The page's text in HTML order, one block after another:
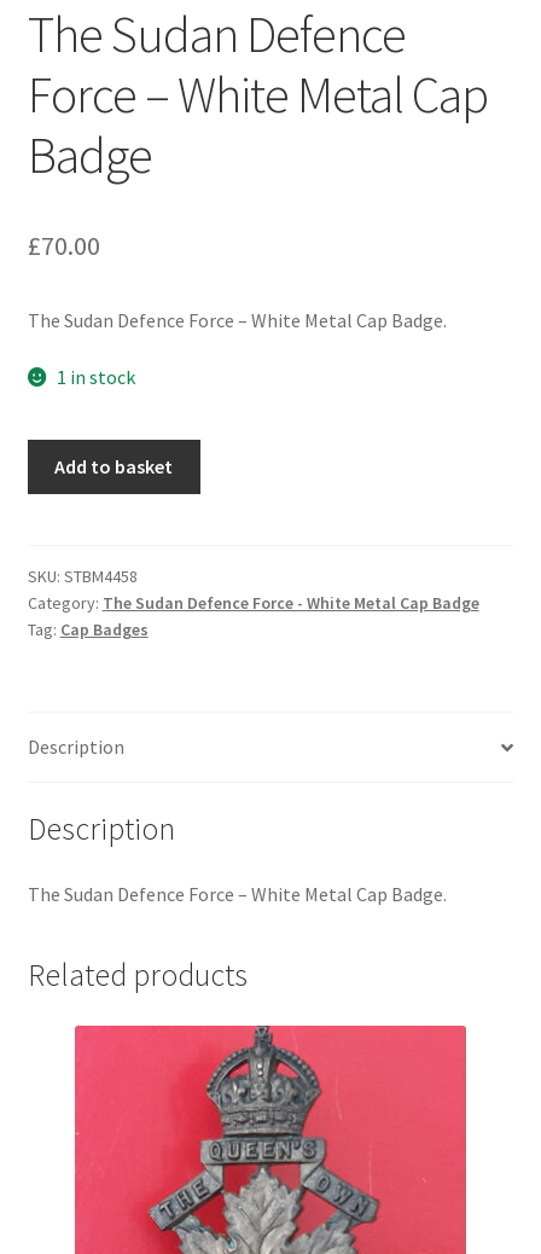
Formation Badges & Signs
Fusiliers Badges & Insignia
Guards Badges & Insignia
Gurkha Badges & Insignia
Helmet Badges/Plates/Plate Centres
Home Guard/Home Front Insignia
Indian Badges & Insignia
Infantry Badges & Insignia
Naval Badges & Insignia
New Zealand Badges & Insignia
Officer Training Corps
Pagri Badges & Flashes
The Paras Badges & Insignia
The Sudan Defence
Force – White Metal Cap
Badge
£70.00
The Sudan Defence Force – White Metal Cap Badge.
1 in stock
-
White
Metal
Add to basket
SKU: STBM4458
Category: The Sudan Defence Force - White Metal Cap Badge
Tag: Cap Badges
Description
Description
The Sudan Defence Force – White Metal Cap Badge.
Related products